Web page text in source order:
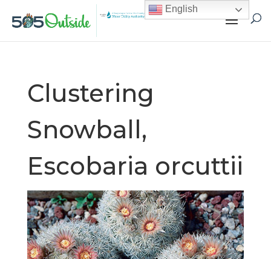
Clustering
Snowball,
Escobaria orcuttii
English